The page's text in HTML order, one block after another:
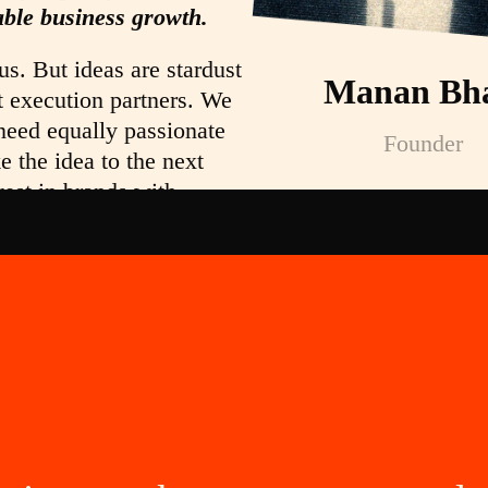
business growth.
But ideas are stardust
partners. We
equally passionate
the idea to the next
in brands with
you profit from
Manan
Founder